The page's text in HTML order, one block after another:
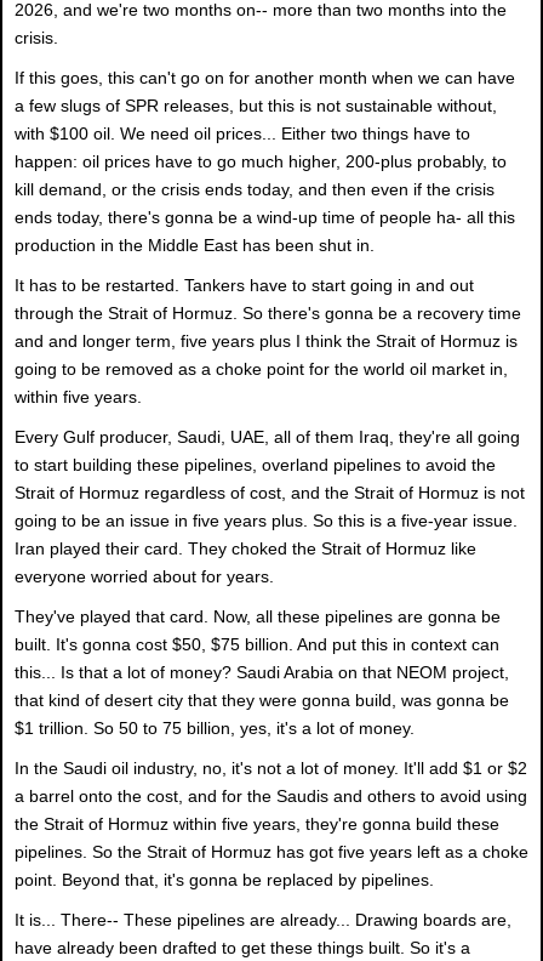
2026, and we're two months on-- more than two months into the
crisis.
If this goes, this can't go on for another month when we can have
a few slugs of SPR releases, but this is not sustainable without,
with $100 oil. We need oil prices... Either two things have to
happen: oil prices have to go much higher, 200-plus probably, to
kill demand, or the crisis ends today, and then even if the crisis
ends today, there's gonna be a wind-up time of people ha- all this
production in the Middle East has been shut in.
It has to be restarted. Tankers have to start going in and out
through the Strait of Hormuz. So there's gonna be a recovery time
and and longer term, five years plus I think the Strait of Hormuz is
going to be removed as a choke point for the world oil market in,
within five years.
Every Gulf producer, Saudi, UAE, all of them Iraq, they're all going
to start building these pipelines, overland pipelines to avoid the
Strait of Hormuz regardless of cost, and the Strait of Hormuz is not
going to be an issue in five years plus. So this is a five-year issue.
Iran played their card. They choked the Strait of Hormuz like
everyone worried about for years.
They've played that card. Now, all these pipelines are gonna be
built. It's gonna cost $50, $75 billion. And put this in context can
this... Is that a lot of money? Saudi Arabia on that NEOM project,
that kind of desert city that they were gonna build, was gonna be
$1 trillion. So 50 to 75 billion, yes, it's a lot of money.
In the Saudi oil industry, no, it's not a lot of money. It'll add $1 or $2
a barrel onto the cost, and for the Saudis and others to avoid using
the Strait of Hormuz within five years, they're gonna build these
pipelines. So the Strait of Hormuz has got five years left as a choke
point. Beyond that, it's gonna be replaced by pipelines.
It is... There-- These pipelines are already... Drawing boards are,
have already been drafted to get these things built. So it's a